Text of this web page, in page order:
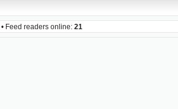
• Feed readers online: 21